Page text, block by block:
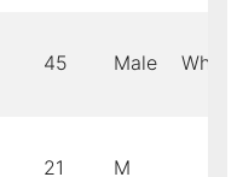
45 Male White
21 M